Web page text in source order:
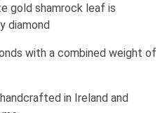
gold shamrock leaf is
diamond
with a combined weight of
in Ireland and